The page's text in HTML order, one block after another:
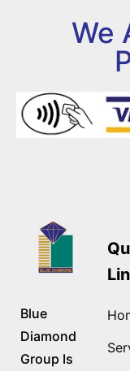
We
Blue
Diamond
Group Is